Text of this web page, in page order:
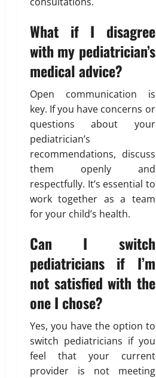
What if I disagree
with my pediatrician’s
medical advice?
Open communication is
key. If you have concerns or
questions about your
pediatrician’s
recommendations, discuss
them openly and
respectfully. It’s essential to
work together as a team
for your child’s health.
Can I switch
pediatricians if I’m
not satisfied with the
one I chose?
Yes, you have the option to
switch pediatricians if you
feel that your current
provider is not meeting